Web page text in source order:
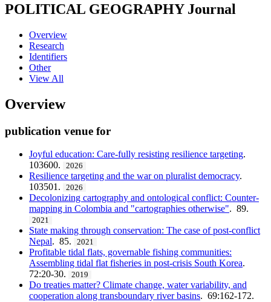
POLITICAL GEOGRAPHY Journal
Overview
Research
Identifiers
Other
View All
Overview
publication venue for
Joyful education: Care-fully resisting resilience targeting.
103600.
2026
Resilience targeting and the war on pluralist democracy.
103501.
2026
Decolonizing cartography and ontological conflict: Counter-
mapping in Colombia and "cartographies otherwise". 89.
2021
State making through conservation: The case of post-conflict
Nepal. 85. 2021
Profitable tidal flats, governable fishing communities:
Assembling tidal flat fisheries in post-crisis South Korea.
72:20-30.
2019
Do treaties matter? Climate change, water variability, and
cooperation along transboundary river basins. 69:162-172.